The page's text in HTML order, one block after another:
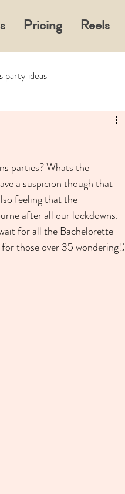
Pricing Reels
party ideas
parties? Whats the
a suspicion though that
feeling that the
after all our lockdowns.
for all the Bachelorette
those over 35 wondering!)